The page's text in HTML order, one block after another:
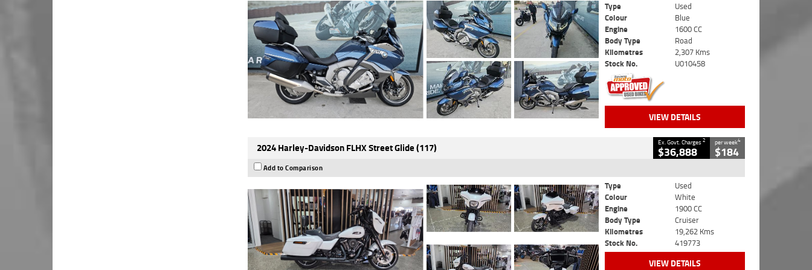
Type
Used
Colour
Blue
Engine
1600 CC
Body Type
Road
Kilometres
2,307 Kms
Stock No.
U010458
VIEW DETAILS
2024 Harley-Davidson FLHX Street Glide (117) Ex. Govt. Charges2
$36,888
per week4
$184
Add to Comparison
Type
Used
Colour
White
Engine
1900 CC
Body Type
Cruiser
Kilometres
19,262 Kms
Stock No.
419773
VIEW DETAILS